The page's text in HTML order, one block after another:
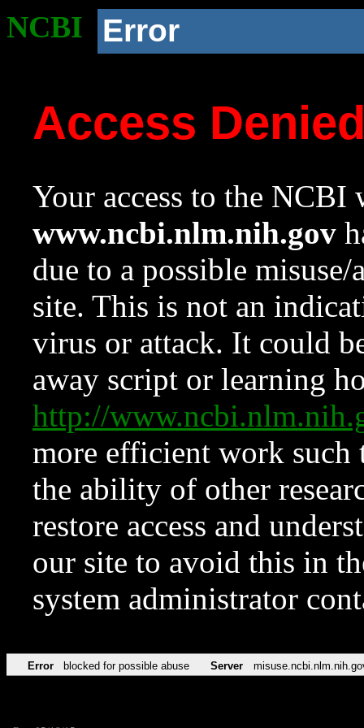
NCBI Error
Access
Your access to the NCBI
www.ncbi.nlm.nih.gov
due to a possible
site. This is not an
virus or attack. It could
away script or learning
http://
more efficient work such
the ability of other
restore access and
our site to avoid this in
system administrator
Error blocked for possible abuse Server